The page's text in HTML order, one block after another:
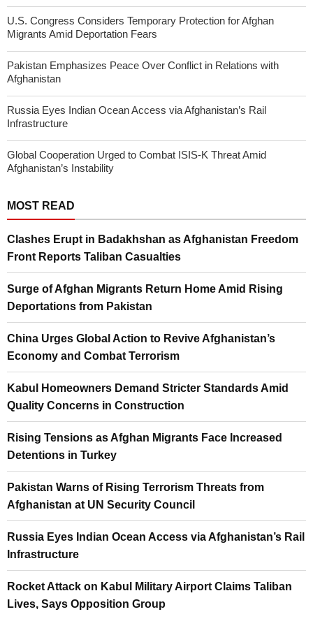
U.S. Congress Considers Temporary Protection for Afghan
Migrants Amid Deportation Fears
Pakistan Emphasizes Peace Over Conflict in Relations with
Afghanistan
Russia Eyes Indian Ocean Access via Afghanistan’s Rail
Infrastructure
Global Cooperation Urged to Combat ISIS-K Threat Amid
Afghanistan’s Instability
MOST READ
Clashes Erupt in Badakhshan as Afghanistan Freedom
Front Reports Taliban Casualties
Surge of Afghan Migrants Return Home Amid Rising
Deportations from Pakistan
China Urges Global Action to Revive Afghanistan’s
Economy and Combat Terrorism
Kabul Homeowners Demand Stricter Standards Amid
Quality Concerns in Construction
Rising Tensions as Afghan Migrants Face Increased
Detentions in Turkey
Pakistan Warns of Rising Terrorism Threats from
Afghanistan at UN Security Council
Russia Eyes Indian Ocean Access via Afghanistan’s Rail
Infrastructure
Rocket Attack on Kabul Military Airport Claims Taliban
Lives, Says Opposition Group